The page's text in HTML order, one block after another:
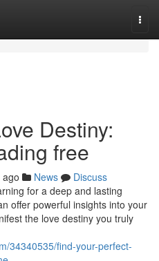
Destiny:
free
News
Discuss
for a deep and lasting
offer powerful insights into your
the love destiny you truly
34340535/find-your-perfect-